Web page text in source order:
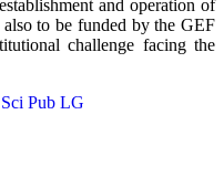
and operation of
to be funded by the GEF
challenge facing the